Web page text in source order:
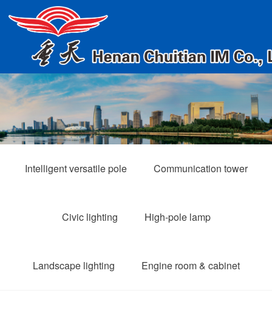
Intelligent versatile pole Communication tower
Civic lighting High-pole lamp
Landscape lighting Engine room & cabinet